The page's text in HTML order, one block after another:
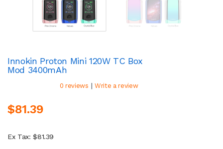
Innokin Proton Mini 120W TC Box
Mod 3400mAh
0 reviews | Write a review
$81.39
Ex Tax: $81.39